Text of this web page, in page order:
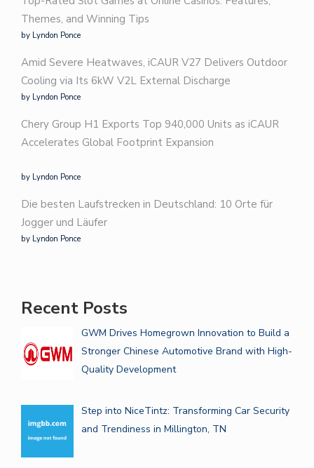
Themes, and Winning Tips
by Lyndon Ponce
Amid Severe Heatwaves, iCAUR V27 Delivers Outdoor
Cooling via Its 6kW V2L External Discharge
by Lyndon Ponce
Chery Group H1 Exports Top 940,000 Units as iCAUR
Accelerates Global Footprint Expansion
by Lyndon Ponce
Die besten Laufstrecken in Deutschland: 10 Orte für
Jogger und Läufer
by Lyndon Ponce
Recent Posts
GWM Drives Homegrown Innovation to Build a
Stronger Chinese Automotive Brand with High-
Quality Development
Step into NiceTintz: Transforming Car Security
and Trendiness in Millington, TN